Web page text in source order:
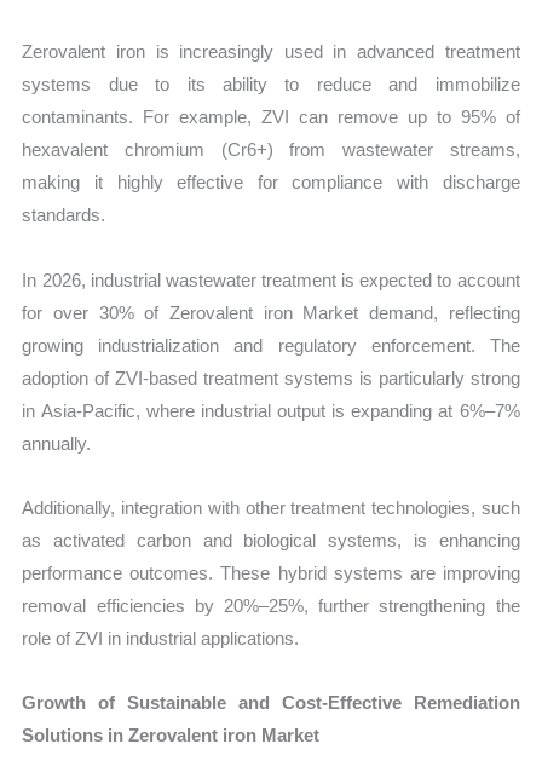
Zerovalent iron is increasingly used in advanced treatment
systems due to its ability to reduce and immobilize
contaminants. For example, ZVI can remove up to 95% of
hexavalent chromium (Cr6+) from wastewater streams,
making it highly effective for compliance with discharge
standards.
In 2026, industrial wastewater treatment is expected to account
for over 30% of Zerovalent iron Market demand, reflecting
growing industrialization and regulatory enforcement. The
adoption of ZVI-based treatment systems is particularly strong
in Asia-Pacific, where industrial output is expanding at 6%–7%
annually.
Additionally, integration with other treatment technologies, such
as activated carbon and biological systems, is enhancing
performance outcomes. These hybrid systems are improving
removal efficiencies by 20%–25%, further strengthening the
role of ZVI in industrial applications.
Growth of Sustainable and Cost-Effective Remediation
Solutions in Zerovalent iron Market